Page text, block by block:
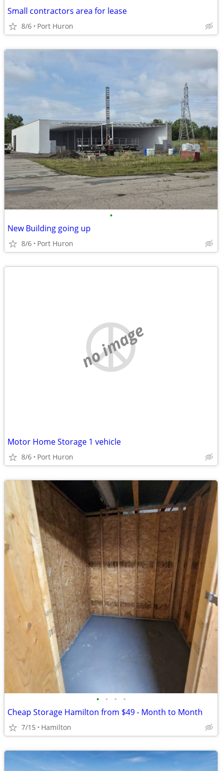
Small contractors area for lease
8/6 Port Huron
•
New Building going up
8/6 Port Huron
no image
Motor Home Storage 1 vehicle
8/6 Port Huron
• • • •
Cheap Storage Hamilton from $49 - Month to Month
7/15 Hamilton